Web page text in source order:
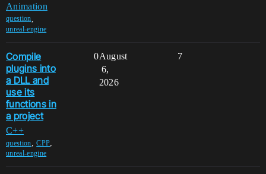
Animation
question
unreal-engine
Compile
plugins into
a DLL and
use its
functions in
a project
C++
question,CPP,
unreal-engine
0 7
August
6,
2026